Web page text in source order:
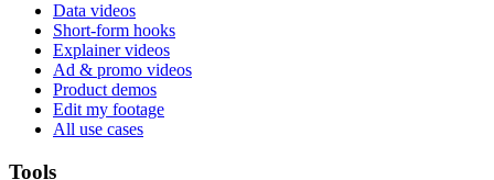
Data videos
Short-form hooks
Explainer videos
Ad & promo videos
Product demos
Edit my footage
All use cases
Tools